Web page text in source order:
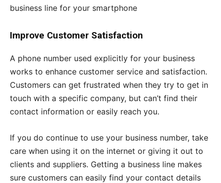
business line for your smartphone
Improve Customer Satisfaction
A phone number used explicitly for your business
works to enhance customer service and satisfaction.
Customers can get frustrated when they try to get in
touch with a specific company, but can’t find their
contact information or easily reach you.
If you do continue to use your business number, take
care when using it on the internet or giving it out to
clients and suppliers. Getting a business line makes
sure customers can easily find your contact details